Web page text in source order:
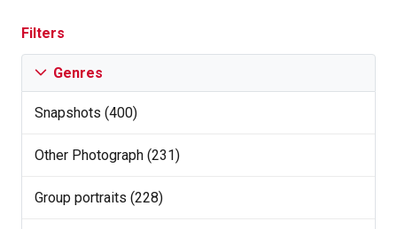
Filters
Genres
Snapshots (400)
Other Photograph (231)
Group portraits (228)